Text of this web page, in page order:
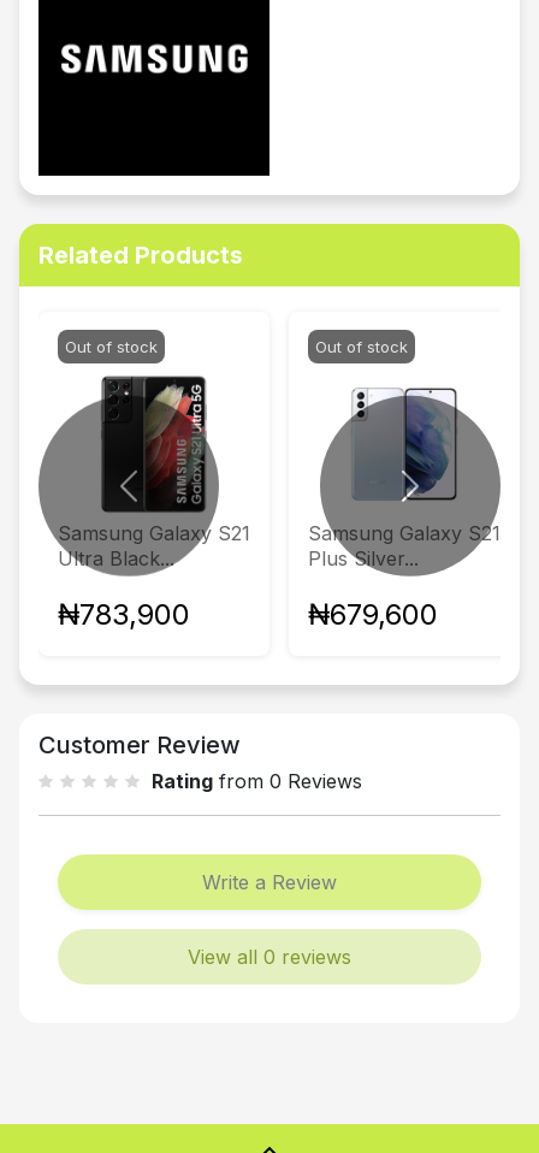
Related Products
Out of stock
Samsung Galaxy S21
Ultra Black...
₦783,900
Out of stock
Samsung Galaxy S21
Plus Silver...
₦679,600
Previous Next
Customer Review
Rating from 0 Reviews
Write a Review
View all 0 reviews